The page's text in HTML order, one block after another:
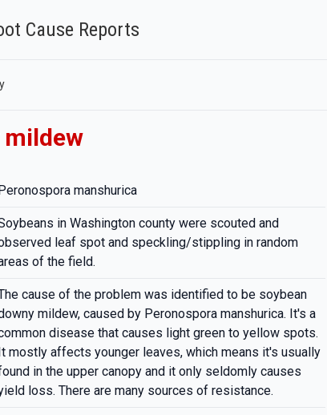
Cause Reports
mildew
manshurica
in Washington county were scouted and
leaf spot and speckling/stippling in random
of the field.
cause of the problem was identified to be soybean
mildew, caused by Peronospora manshurica. It's a
disease that causes light green to yellow spots.
mostly affects younger leaves, which means it's usually
in the upper canopy and it only seldomly causes
loss. There are many sources of resistance.